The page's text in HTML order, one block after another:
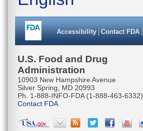
Accessibility Contact FDA
U.S. Food and Drug
Administration
10903 New Hampshire Avenue
Silver Spring, MD 20993
Ph. 1-888-INFO-FDA (1-888-463-6332)
Contact FDA